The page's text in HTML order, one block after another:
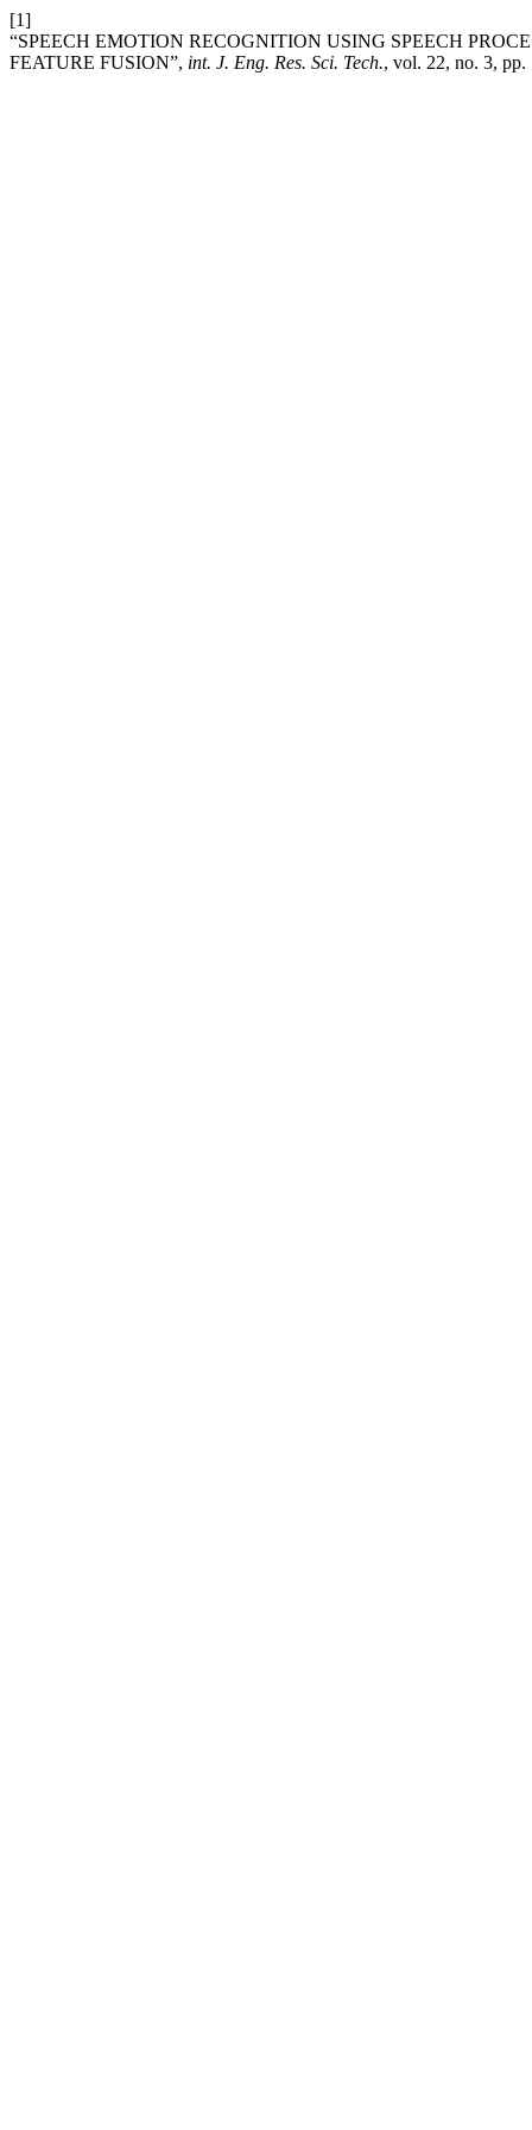
[1]
“SPEECH EMOTION RECOGNITION USING SPEECH
FEATURE FUSION”, int. J. Eng. Res. Sci. Tech., vol. 22, no. 3,